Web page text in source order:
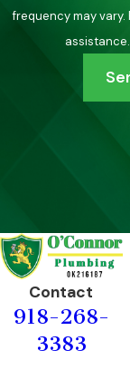
Reduced hot
performed
Banging or
indicate
Small symptoms
full system failure.
worth a call before
frequency may vary.
assistance.
Contact
918-268-
3383